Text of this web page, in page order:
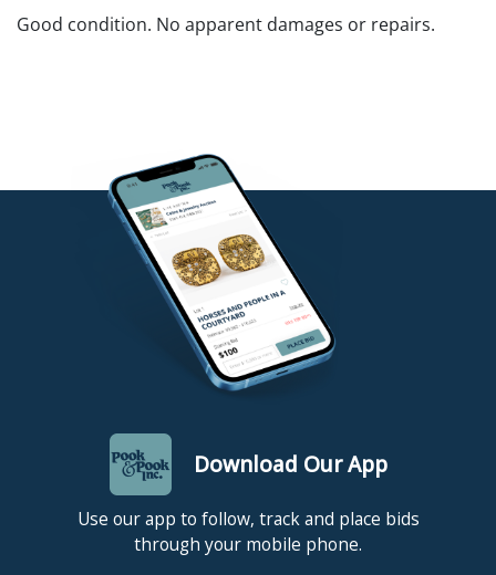
Good condition. No apparent damages or repairs.
Download Our App
Use our app to follow, track and place bids
through your mobile phone.